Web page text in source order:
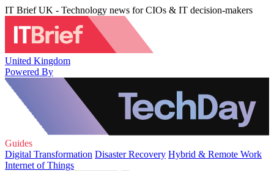
IT Brief UK - Technology news for CIOs & IT decision-makers
United Kingdom
Powered By
Guides
Digital Transformation Disaster Recovery Hybrid & Remote Work
Internet of Things